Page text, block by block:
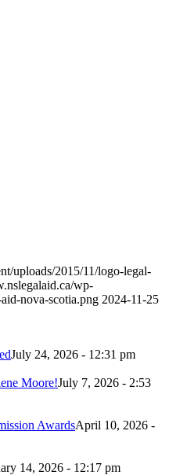
uploads/2015/11/logo-legal-
wp-
nova-scotia.png 2024-11-25
July 24, 2026 - 12:31 pm
Moore!July 7, 2026 - 2:53
AwardsApril 10, 2026 -
14, 2026 - 12:17 pm